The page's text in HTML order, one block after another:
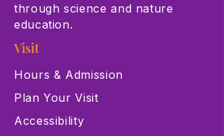
through science and nature
education.
Visit
Hours & Admission
Plan Your Visit
Accessibility